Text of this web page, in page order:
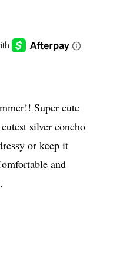
Super cute
silver concho
or keep it
and